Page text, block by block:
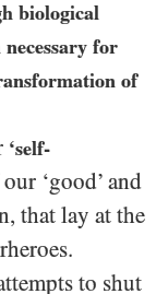
biological
for
of
‘self-
‘good’ and
that lay at the
to shut